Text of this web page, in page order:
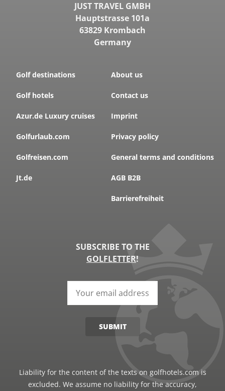
JUST TRAVEL GMBH
Hauptstrasse 101a
63829 Krombach
Germany
Golf destinations
Golf hotels
Azur.de Luxury cruises
Golfurlaub.com
Golfreisen.com
Jt.de
About us
Contact us
Imprint
Privacy policy
General terms and conditions
AGB B2B
Barrierefreiheit
SUBSCRIBE TO THE
GOLFLETTER!
SUBMIT
Liability for the content of the texts on golfhotels.com is
excluded. We assume no liability for the accuracy,